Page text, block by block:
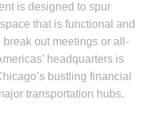
is designed to spur
that is functional and
out meetings or all-
headquarters is
bustling financial
transportation hubs.